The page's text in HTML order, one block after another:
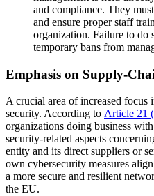
and compliance. They
and ensure proper staff
organization. Failure to do
temporary bans from
Emphasis on Supply-
A crucial area of increased
security. According to Article 21
organizations doing business
security-related aspects
entity and its direct suppliers or
own cybersecurity measures
a more secure and resilient
the EU.